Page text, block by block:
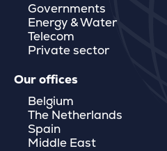
Governments
Energy & Water
Telecom
Private sector
Our offices
Belgium
The Netherlands
Spain
Middle East